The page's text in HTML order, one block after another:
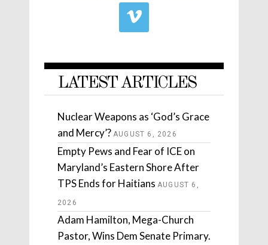
LATEST ARTICLES
Nuclear Weapons as ‘God’s Grace
and Mercy’? AUGUST 6, 2026
Empty Pews and Fear of ICE on
Maryland’s Eastern Shore After
TPS Ends for Haitians AUGUST 6,
2026
Adam Hamilton, Mega-Church
Pastor, Wins Dem Senate Primary.